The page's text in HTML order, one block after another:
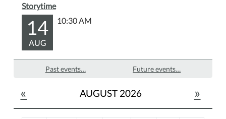
Storytime
14
AUG
10:30 AM
Past events… Future events…
« AUGUST 2026 »